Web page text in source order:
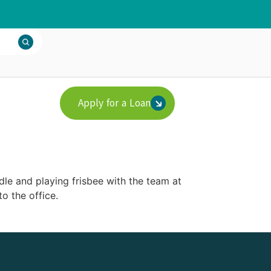
Apply for a Loan
and playing frisbee with the team at
the office.